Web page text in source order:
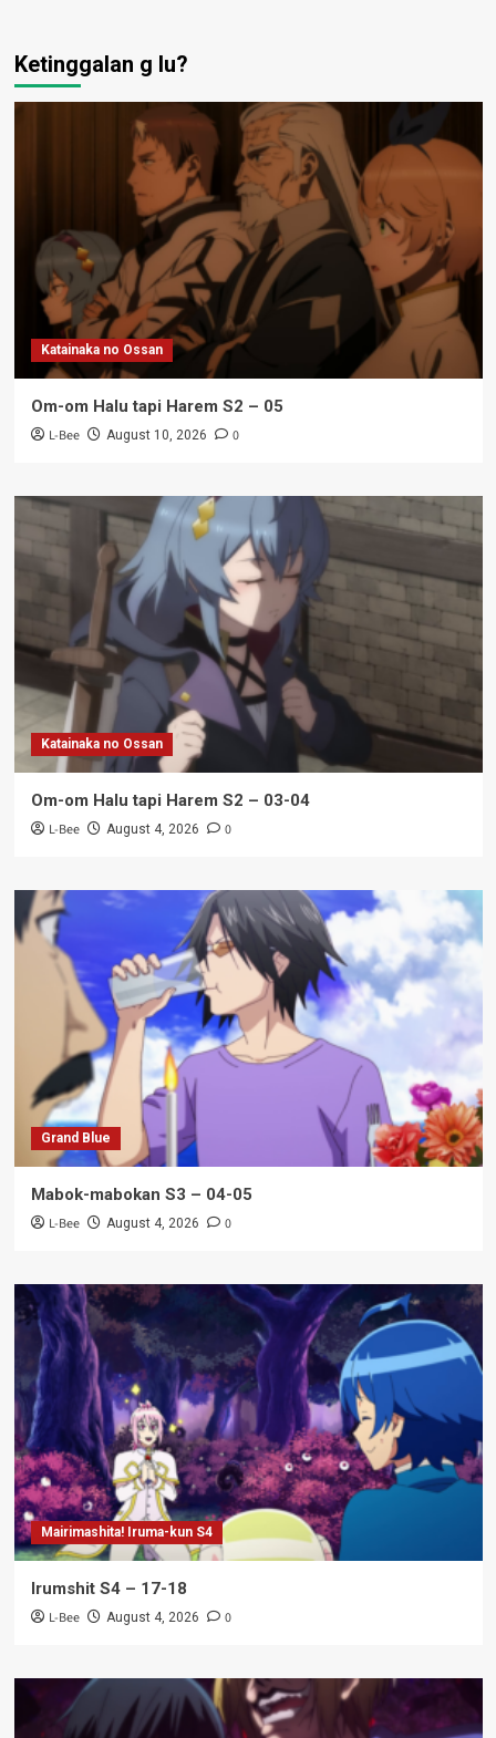
Ketinggalan g lu?
Katainaka no Ossan
Om-om Halu tapi Harem S2 – 05
L-Bee August 10, 2026 0
Katainaka no Ossan
Om-om Halu tapi Harem S2 – 03-04
L-Bee August 4, 2026 0
Grand Blue
Mabok-mabokan S3 – 04-05
L-Bee August 4, 2026 0
Mairimashita! Iruma-kun S4
Irumshit S4 – 17-18
L-Bee August 4, 2026 0